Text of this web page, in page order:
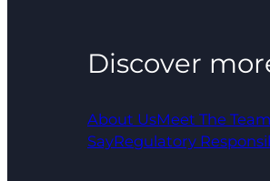
Discover
About UsMeet The Team
SayRegulatory